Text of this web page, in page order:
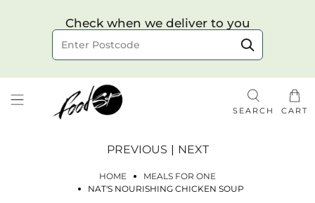
Check when we deliver to you
Choose your delivery date & time
Delivery to postcode
SEARCH CART
HOME
MEALS FOR ONE
NAT'S NOURISHING CHICKEN SOUP
PREVIOUS | NEXT